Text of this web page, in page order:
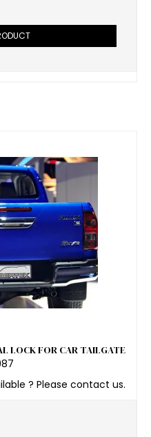
LOCK FOR CAR TAILGATE
? Please contact us.